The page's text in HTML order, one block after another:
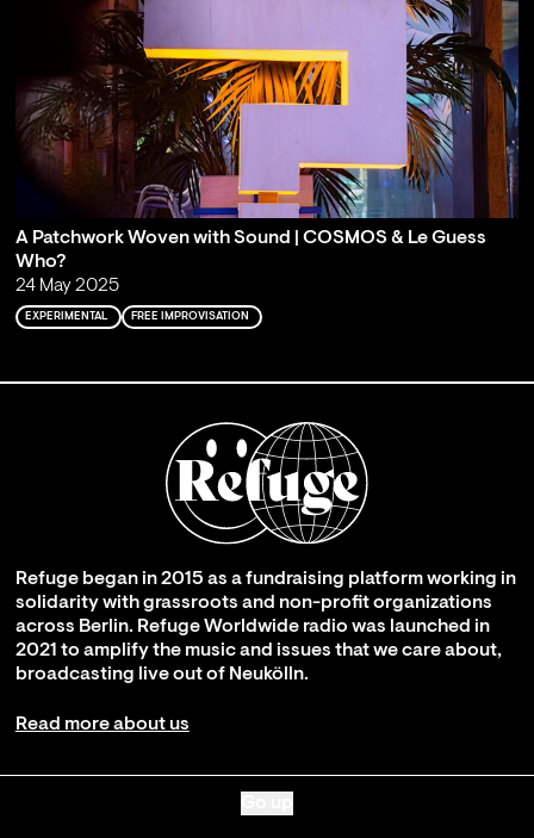
A Patchwork Woven with Sound | COSMOS & Le Guess
Who?
24 May 2025
EXPERIMENTAL FREE IMPROVISATION
Refuge began in 2015 as a fundraising platform working in
solidarity with grassroots and non-profit organizations
across Berlin. Refuge Worldwide radio was launched in
2021 to amplify the music and issues that we care about,
broadcasting live out of Neukölln.
Read more about us